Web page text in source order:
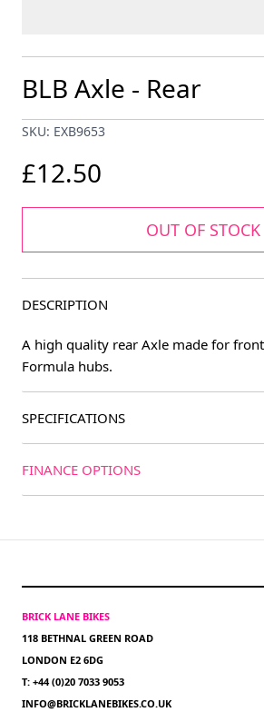
BLB Axle - Rear
SKU: EXB9653
£12.50
OUT OF STOCK
DESCRIPTION
A high quality rear Axle made for front
Formula hubs.
SPECIFICATIONS
FINANCE OPTIONS
BRICK LANE BIKES
118 BETHNAL GREEN ROAD
LONDON E2 6DG
T: +44 (0)20 7033 9053
INFO@BRICKLANEBIKES.CO.UK